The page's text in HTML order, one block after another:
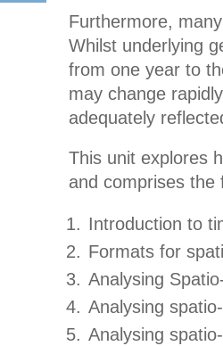
Furthermore,
Whilst underlying
from one year to
may change
adequately
This unit explores
and comprises the
Introduction to
Formats for
Analysing
Analysing
Analysing